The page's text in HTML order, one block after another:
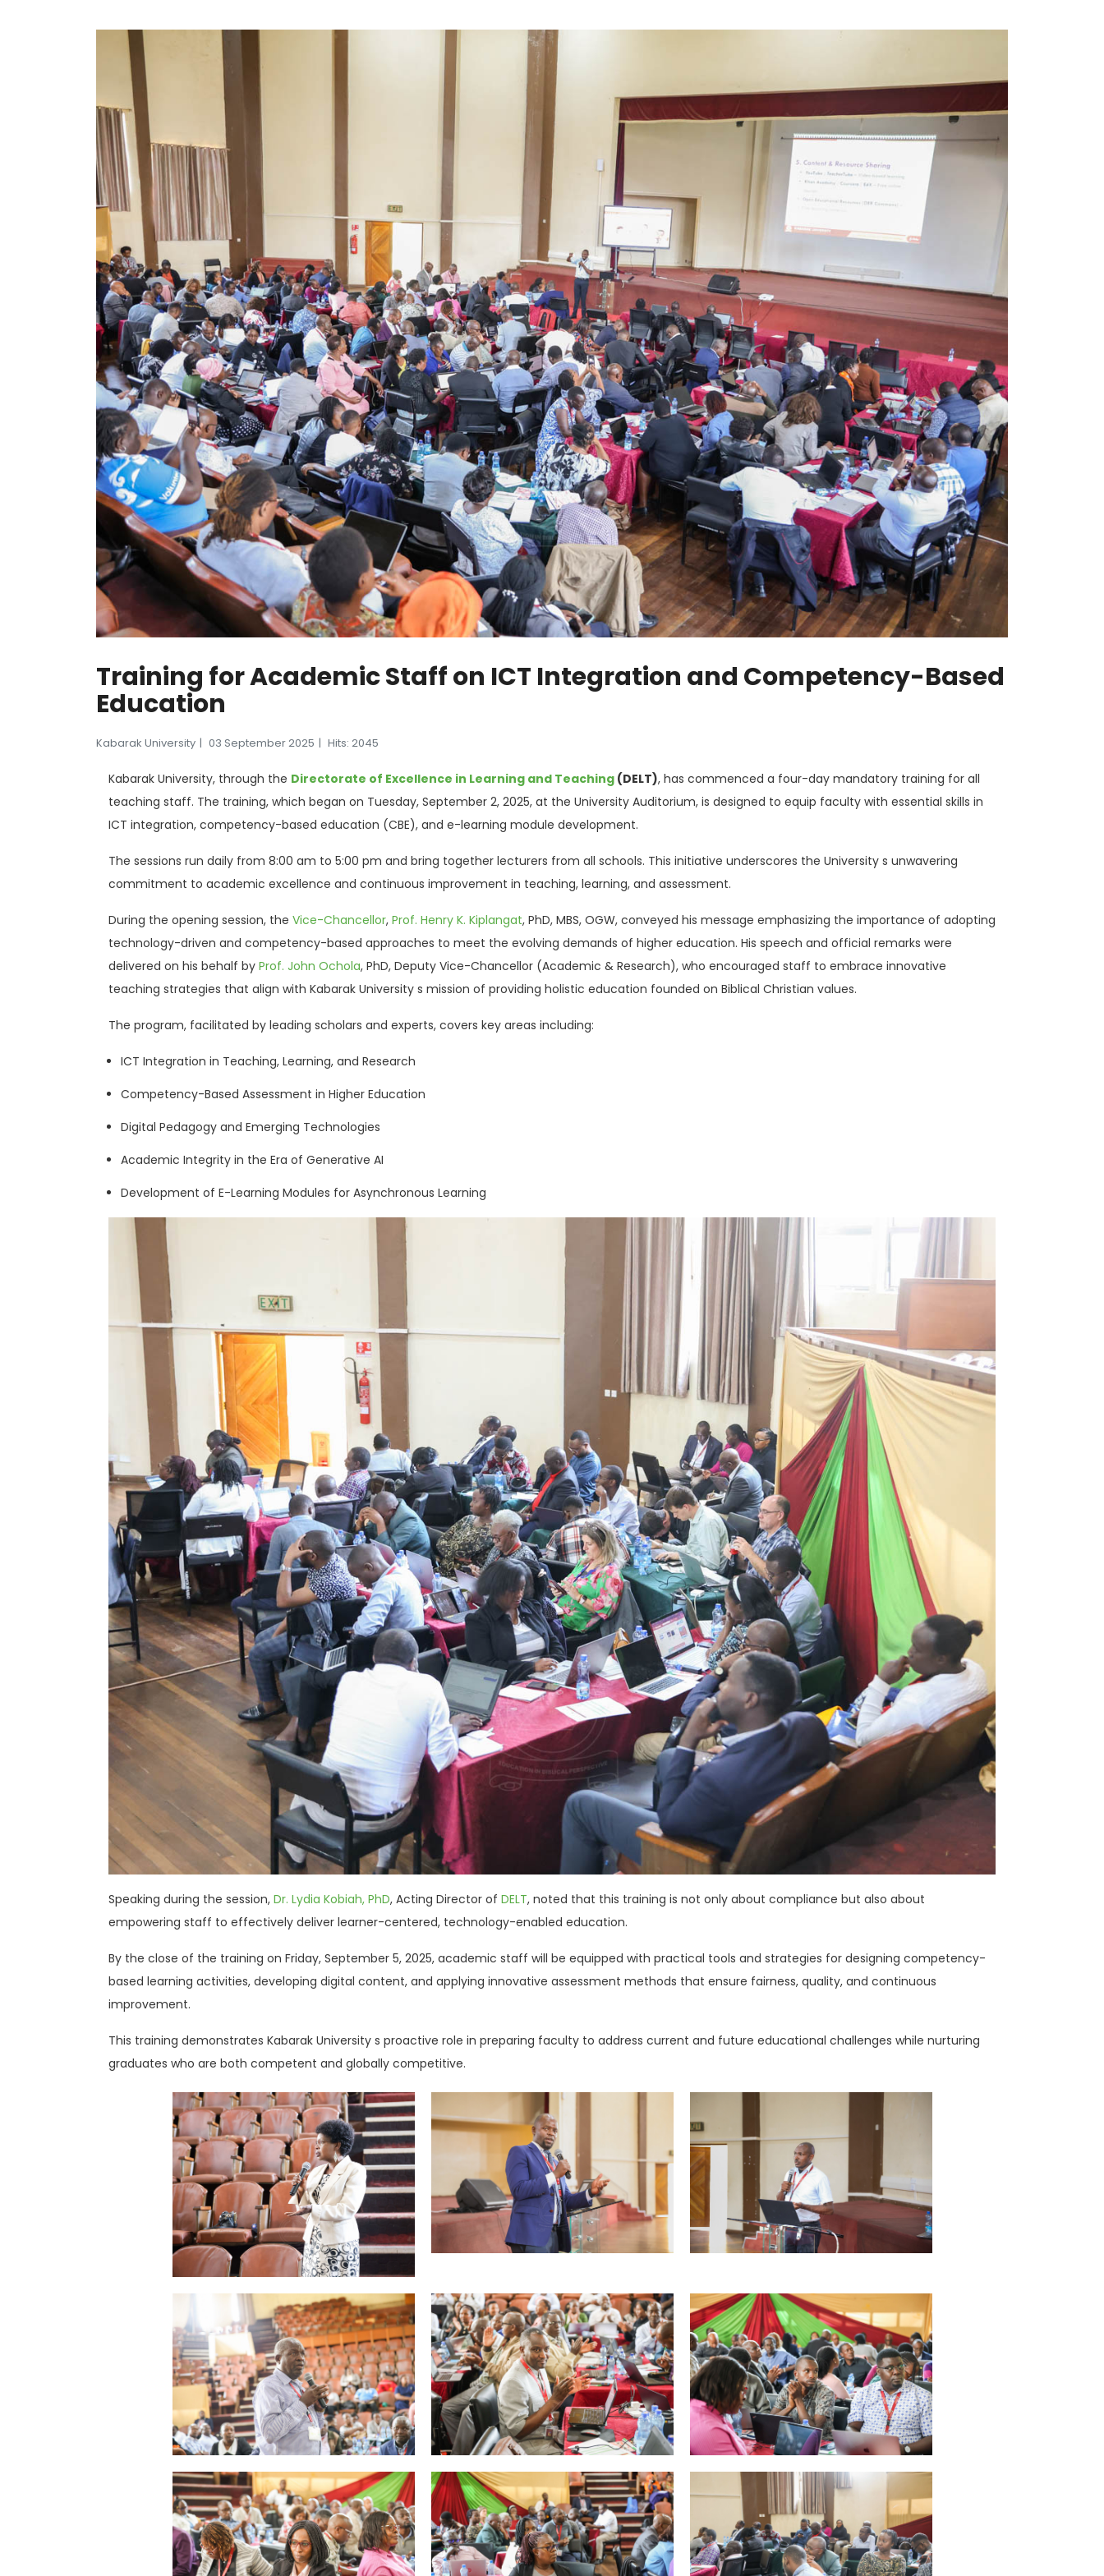
Training for Academic Staff on ICT Integration and Competency-Based
Education
Kabarak University 03 September 2025 Hits: 2045
Kabarak University, through the Directorate of Excellence in Learning and Teaching (DELT), has commenced a four-day mandatory training for all
teaching staff. The training, which began on Tuesday, September 2, 2025, at the University Auditorium, is designed to equip faculty with essential skills in
ICT integration, competency-based education (CBE), and e-learning module development.
The sessions run daily from 8:00 am to 5:00 pm and bring together lecturers from all schools. This initiative underscores the University s unwavering
commitment to academic excellence and continuous improvement in teaching, learning, and assessment.
During the opening session, the Vice-Chancellor, Prof. Henry K. Kiplangat, PhD, MBS, OGW, conveyed his message emphasizing the importance of adopting
technology-driven and competency-based approaches to meet the evolving demands of higher education. His speech and official remarks were
delivered on his behalf by Prof. John Ochola, PhD, Deputy Vice-Chancellor (Academic & Research), who encouraged staff to embrace innovative
teaching strategies that align with Kabarak University s mission of providing holistic education founded on Biblical Christian values.
The program, facilitated by leading scholars and experts, covers key areas including:
ICT Integration in Teaching, Learning, and Research
Competency-Based Assessment in Higher Education
Digital Pedagogy and Emerging Technologies
Academic Integrity in the Era of Generative AI
Development of E-Learning Modules for Asynchronous Learning
Speaking during the session, Dr. Lydia Kobiah, PhD, Acting Director of DELT, noted that this training is not only about compliance but also about
empowering staff to effectively deliver learner-centered, technology-enabled education.
By the close of the training on Friday, September 5, 2025, academic staff will be equipped with practical tools and strategies for designing competency-
based learning activities, developing digital content, and applying innovative assessment methods that ensure fairness, quality, and continuous
improvement.
This training demonstrates Kabarak University s proactive role in preparing faculty to address current and future educational challenges while nurturing
graduates who are both competent and globally competitive.